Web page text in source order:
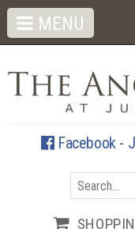
Facebook -
MENU